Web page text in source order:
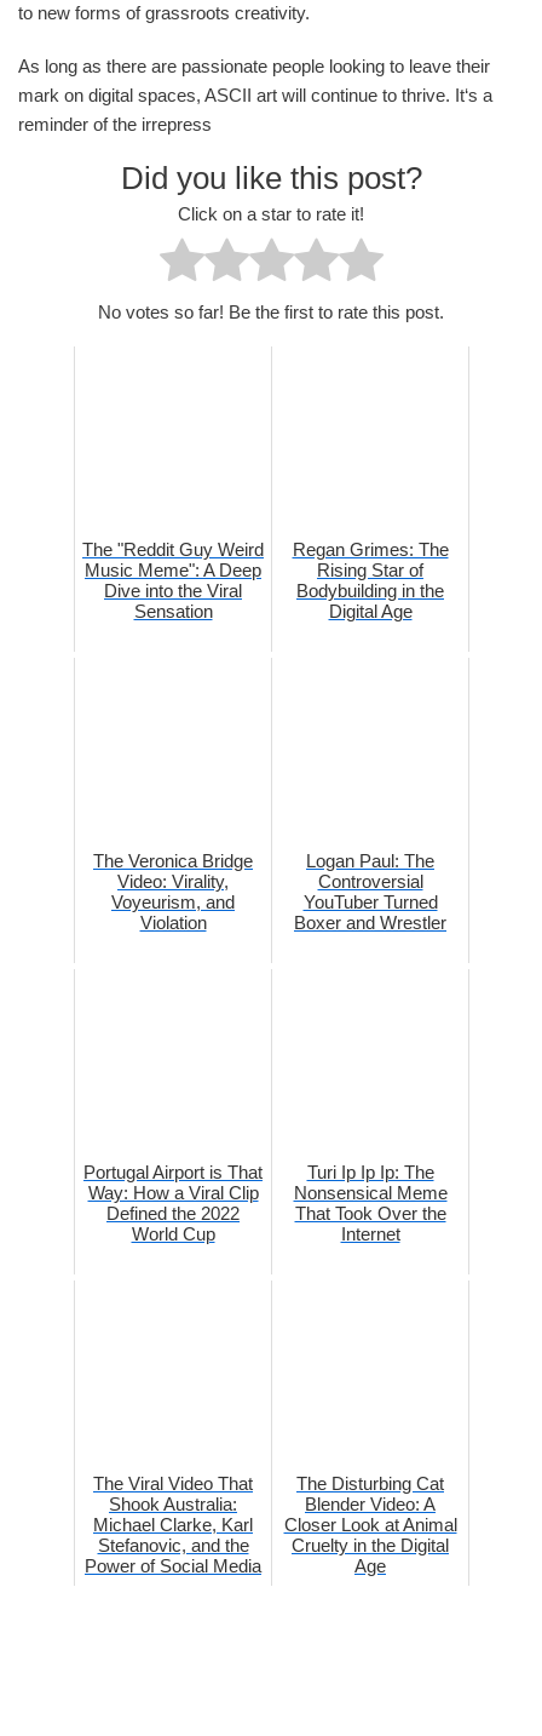
to new forms of grassroots creativity.
As long as there are passionate people looking to leave their
mark on digital spaces, ASCII art will continue to thrive. It‘s a
reminder of the irrepress
Did you like this post?
Click on a star to rate it!
No votes so far! Be the first to rate this post.
The "Reddit Guy Weird
Music Meme": A Deep
Dive into the Viral
Sensation
Regan Grimes: The
Rising Star of
Bodybuilding in the
Digital Age
The Veronica Bridge
Video: Virality,
Voyeurism, and
Violation
Logan Paul: The
Controversial
YouTuber Turned
Boxer and Wrestler
Portugal Airport is That
Way: How a Viral Clip
Defined the 2022
World Cup
Turi Ip Ip Ip: The
Nonsensical Meme
That Took Over the
Internet
The Viral Video That
Shook Australia:
Michael Clarke, Karl
Stefanovic, and the
Power of Social Media
The Disturbing Cat
Blender Video: A
Closer Look at Animal
Cruelty in the Digital
Age